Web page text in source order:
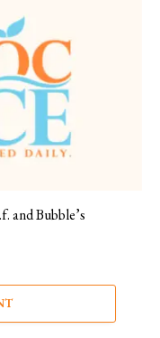
and Bubble’s